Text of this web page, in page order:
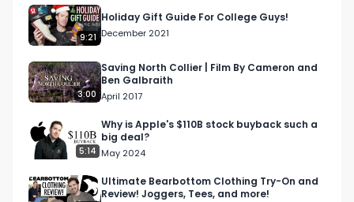
investment banking day in the life, ib day in the
life, day in the life of an investment banker, wall
street day in the life, wall street vlog, jp morgan
vlog, jp morgan day in the life, quitting
investment banking, last day in investment
banking, finance day in the life, high finance day
in the life, cameron galbraith, goldman sachs
vlog, finance bro day in the life,
9:21
Holiday Gift Guide For College Guys!
December 2021
3:00
Saving North Collier | Film By Cameron and
Ben Galbraith
April 2017
5:14
Why is Apple's $110B stock buyback such a
big deal?
May 2024
Ultimate Bearbottom Clothing Try-On and
Review! Joggers, Tees, and more!